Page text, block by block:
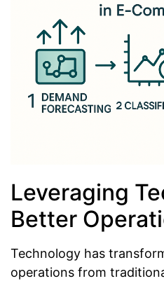
Leveraging
Better
Technology has
operations from